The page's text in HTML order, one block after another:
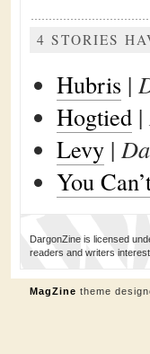
4 STORIES
Hubris |
Hogtied |
Levy |
You
DargonZine is licensed
readers and writers
MagZine theme